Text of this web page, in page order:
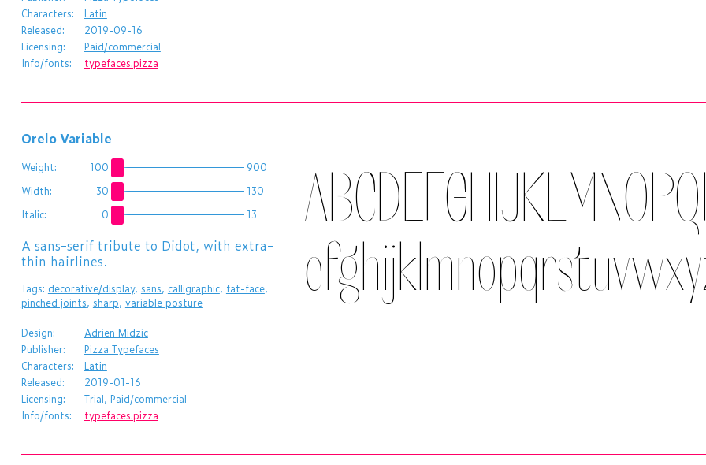
Characters:
Latin
Released:
2019-09-16
Licensing:
Paid/commercial
Info/fonts:
typefaces.pizza
Orelo Variable
Weight: 100
900
Width:
30
130
Italic:
0 13
A sans-serif tribute to Didot, with extra-
thin hairlines.
Tags: decorative/display, sans, calligraphic, fat-face,
pinched joints, sharp, variable posture
Design:
Adrien Midzic
Publisher:
Pizza Typefaces
Characters:
Latin
Released:
2019-01-16
Licensing:
Trial, Paid/commercial
Info/fonts:
typefaces.pizza